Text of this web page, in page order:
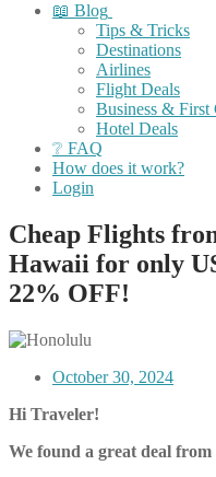
📖 Blog
Tips & Tricks
Destinations
Airlines
Flight Deals
Business & First
Hotel Deals
❔ FAQ
How does it work?
Login
Cheap Flights
Hawaii for only
22% OFF!
October 30, 2024
Hi Traveler!
We found a great deal